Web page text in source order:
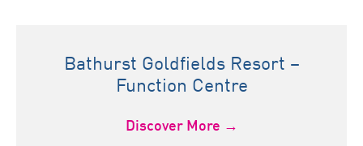
Bathurst Goldfields Resort –
Function Centre
Discover More →